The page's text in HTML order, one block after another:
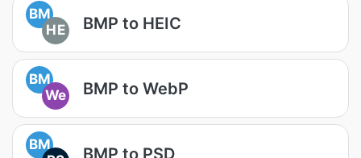
BM
HE
BMP to HEIC
BM
We
BMP to WebP
BM
BMP to PSD